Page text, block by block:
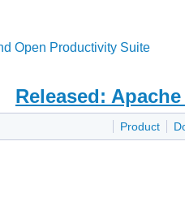
Open Productivity Suite
Released:
Product